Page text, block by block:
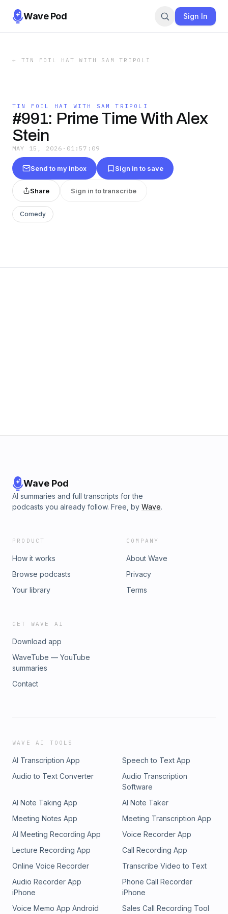
Wave Pod Sign In
← TIN FOIL HAT WITH SAM TRIPOLI
TIN FOIL HAT WITH SAM TRIPOLI
#991: Prime Time With Alex
Stein
MAY 15, 2026 · 01:57:09
Send to my inbox Sign in to save
Share Sign in to transcribe
Comedy
Wave Pod
AI summaries and full transcripts for the
podcasts you already follow. Free, by Wave.
PRODUCT
How it works
Browse podcasts
Your library
COMPANY
About Wave
Privacy
Terms
GET WAVE AI
Download app
WaveTube — YouTube
summaries
Contact
WAVE AI TOOLS
AI Transcription App
Speech to Text App
Audio to Text Converter
Audio Transcription
Software
AI Note Taking App
AI Note Taker
Meeting Notes App
Meeting Transcription App
AI Meeting Recording App
Voice Recorder App
Lecture Recording App
Call Recording App
Online Voice Recorder
Transcribe Video to Text
Audio Recorder App
iPhone
Phone Call Recorder
iPhone
Voice Memo App Android
Sales Call Recording Tool